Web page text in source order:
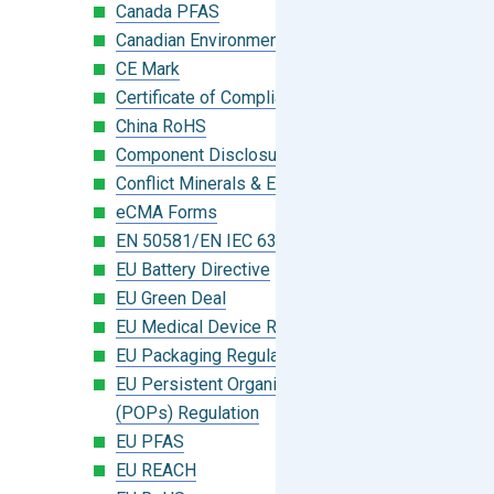
Canada PFAS
Canadian Environmental Protection Act
CE Mark
Certificate of Compliance
China RoHS
Component Disclosure Module
Conflict Minerals & Extended Minerals
eCMA Forms
EN 50581/EN IEC 63000:2018
EU Battery Directive
EU Green Deal
EU Medical Device Regulation (MDR)
EU Packaging Regulation
EU Persistent Organic Pollutants
(POPs) Regulation
EU PFAS
EU REACH